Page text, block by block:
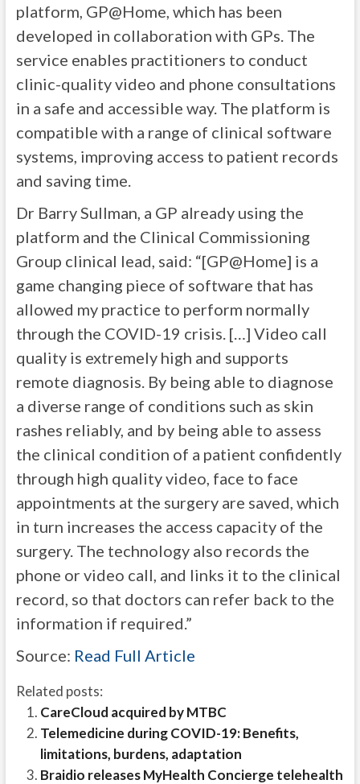
platform, GP@Home, which has been
developed in collaboration with GPs. The
service enables practitioners to conduct
clinic-quality video and phone consultations
in a safe and accessible way. The platform is
compatible with a range of clinical software
systems, improving access to patient records
and saving time.
Dr Barry Sullman, a GP already using the
platform and the Clinical Commissioning
Group clinical lead, said: “[GP@Home] is a
game changing piece of software that has
allowed my practice to perform normally
through the COVID-19 crisis. […] Video call
quality is extremely high and supports
remote diagnosis. By being able to diagnose
a diverse range of conditions such as skin
rashes reliably, and by being able to assess
the clinical condition of a patient confidently
through high quality video, face to face
appointments at the surgery are saved, which
in turn increases the access capacity of the
surgery. The technology also records the
phone or video call, and links it to the clinical
record, so that doctors can refer back to the
information if required.”
Source: Read Full Article
Related posts:
CareCloud acquired by MTBC
Telemedicine during COVID-19: Benefits,
limitations, burdens, adaptation
Braidio releases MyHealth Concierge telehealth